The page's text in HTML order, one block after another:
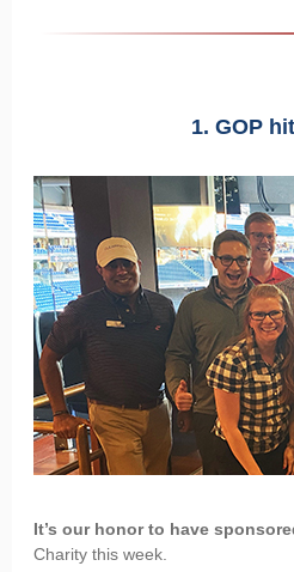
1. GOP
It’s our honor to have
Charity this week.